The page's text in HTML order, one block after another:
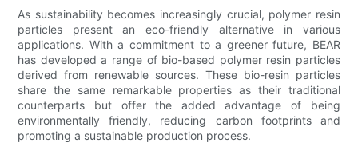
As sustainability becomes increasingly crucial, polymer resin
particles present an eco-friendly alternative in various
applications. With a commitment to a greener future, BEAR
has developed a range of bio-based polymer resin particles
derived from renewable sources. These bio-resin particles
share the same remarkable properties as their traditional
counterparts but offer the added advantage of being
environmentally friendly, reducing carbon footprints and
promoting a sustainable production process.